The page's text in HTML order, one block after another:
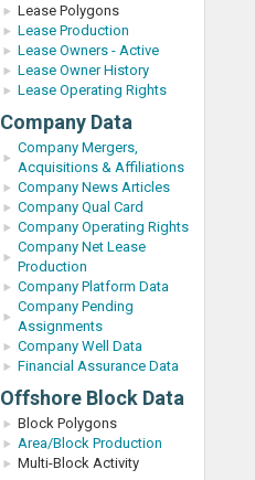
Lease Polygons
Lease Production
Lease Owners - Active
Lease Owner History
Lease Operating Rights
Company Data
Company Mergers,
Acquisitions & Affiliations
Company News Articles
Company Qual Card
Company Operating Rights
Company Net Lease
Production
Company Platform Data
Company Pending
Assignments
Company Well Data
Financial Assurance Data
Offshore Block Data
Block Polygons
Area/Block Production
Multi-Block Activity